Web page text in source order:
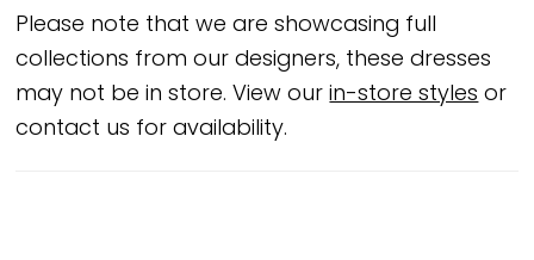
Please note that we are showcasing full
collections from our designers, these dresses
may not be in store. View ourin-store styles or
contact us for availability.